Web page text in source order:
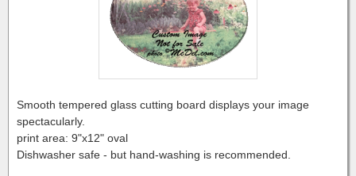
Smooth tempered glass cutting board displays your image
spectacularly.
print area: 9"x12" oval
Dishwasher safe - but hand-washing is recommended.